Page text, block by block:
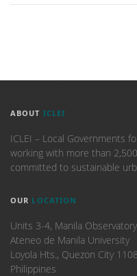
ABOUT ICLEI
ICLEI – Local Governments
working with more than
committed to sustainable
OUR LOCATION
Units 3-4, Manila Observatory
Ateneo de Manila University
Loyola Hts., Quezon City 1108
Philippines